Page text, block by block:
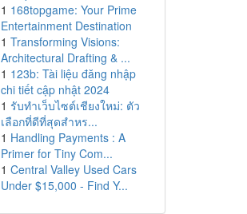
1 168topgame: Your Prime
Entertainment Destination
1 Transforming Visions:
Architectural Drafting & ...
1 123b: Tài liệu đăng nhập
chi tiết cập nhật 2024
1 รับทำเว็บไซต์เชียงใหม่: ตัว
เลือกที่ดีที่สุดสำหร...
1 Handling Payments : A
Primer for Tiny Com...
1 Central Valley Used Cars
Under $15,000 - Find Y...